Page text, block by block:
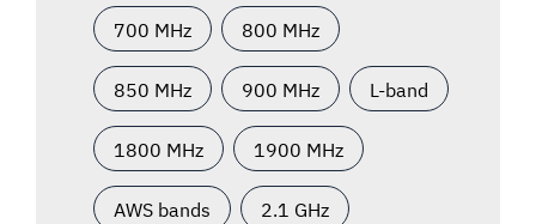
700 MHz 800 MHz
850 MHz 900 MHz L-band
1800 MHz 1900 MHz
AWS bands 2.1 GHz